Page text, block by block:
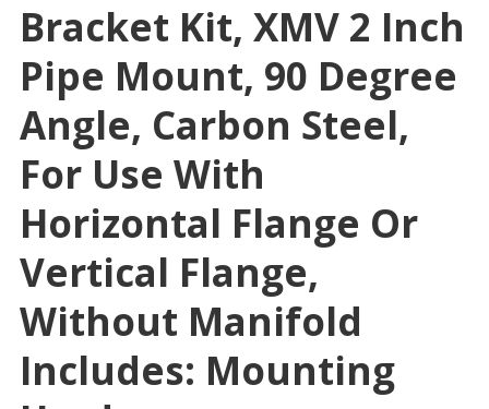
Bracket Kit, XMV 2 Inch
Pipe Mount, 90 Degree
Angle, Carbon Steel,
For Use With
Horizontal Flange Or
Vertical Flange,
Without Manifold
Includes: Mounting